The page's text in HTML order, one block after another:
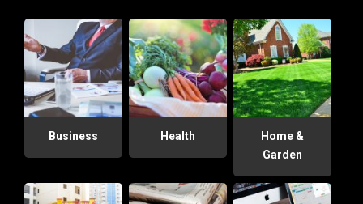
Business Health
Home &
Garden